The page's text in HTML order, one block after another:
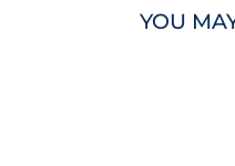
YOU